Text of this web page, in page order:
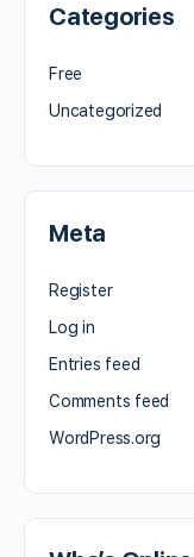
Categories
Free
Uncategorized
Meta
Register
Log in
Entries feed
Comments feed
WordPress.org